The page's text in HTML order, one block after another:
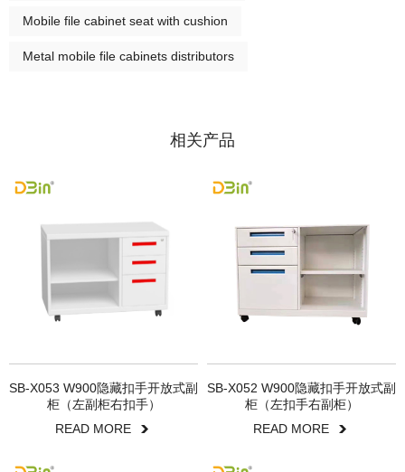
Mobile file cabinet seat with cushion
Metal mobile file cabinets distributors
相关产品
SB-X053 W900隐藏扣手开放式副
柜（左副柜右扣手）
READ MORE
SB-X052 W900隐藏扣手开放式副
柜（左扣手右副柜）
READ MORE